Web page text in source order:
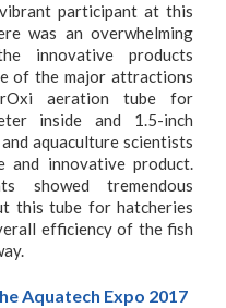
participant at this
was an overwhelming
innovative products
of the major attractions
aeration tube for
inside and 1.5-inch
aquaculture scientists
and innovative product.
showed tremendous
this tube for hatcheries
efficiency of the fish
Aquatech Expo 2017